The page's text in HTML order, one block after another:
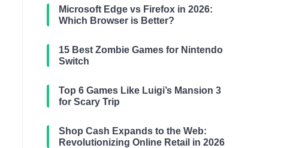
Microsoft Edge vs Firefox in 2026:
Which Browser is Better?
15 Best Zombie Games for Nintendo
Switch
Top 6 Games Like Luigi’s Mansion 3
for Scary Trip
Shop Cash Expands to the Web:
Revolutionizing Online Retail in 2026